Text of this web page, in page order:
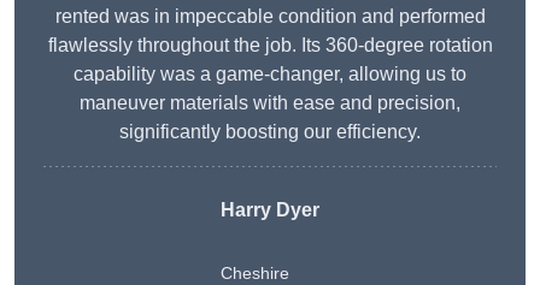
rented was in impeccable condition and performed
flawlessly throughout the job. Its 360-degree rotation
capability was a game-changer, allowing us to
maneuver materials with ease and precision,
significantly boosting our efficiency.
Harry Dyer
Cheshire